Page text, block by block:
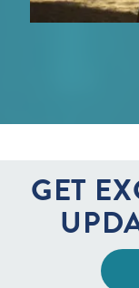
GET